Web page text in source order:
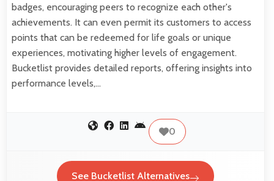
badges, encouraging peers to recognize each other's
achievements. It can even permit its customers to access
points that can be redeemed for life goals or unique
experiences, motivating higher levels of engagement.
Bucketlist provides detailed reports, offering insights into
performance levels,…
0
See Bucketlist Alternatives